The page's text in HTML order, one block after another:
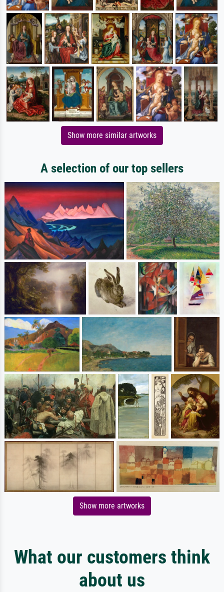
Show more similar artworks
A selection of our top sellers
Show more artworks
What our customers think
about us